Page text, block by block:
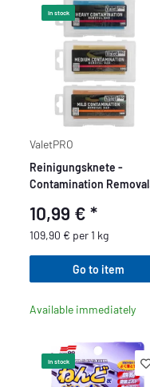
In stock
ValetPRO
Reinigungsknete -
Contamination Removal
10,99 €*
109,90 € per 1 kg
Go to item
Available immediately
In stock